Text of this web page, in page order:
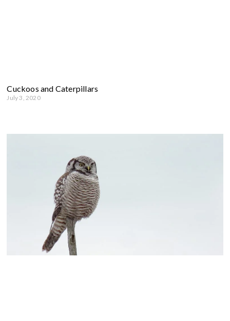
Cuckoos and Caterpillars
July 3, 2020